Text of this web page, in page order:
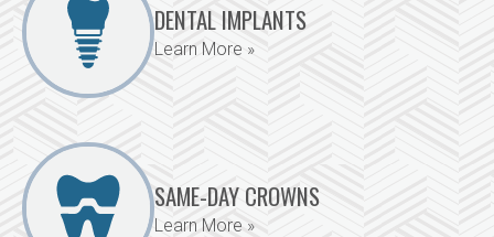
DENTAL IMPLANTS
Learn More »
SAME-DAY CROWNS
Learn More »